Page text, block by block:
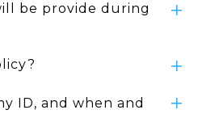
be provide during
ID, and when and